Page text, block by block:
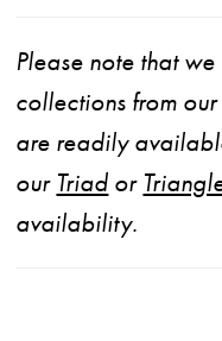
Please note that
collections from
are readily
our Triad or
availability.